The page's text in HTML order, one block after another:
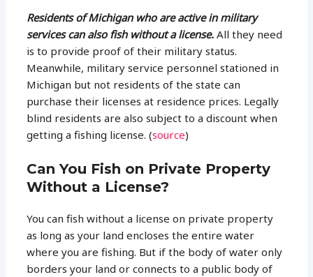
Residents of Michigan who are active in military
services can also fish without a license.All they need
is to provide proof of their military status.
Meanwhile, military service personnel stationed in
Michigan but not residents of the state can
purchase their licenses at residence prices. Legally
blind residents are also subject to a discount when
getting a fishing license. (source)
Can You Fish on Private Property
Without a License?
You can fish without a license on private property
as long as your land encloses the entire water
where you are fishing. But if the body of water only
borders your land or connects to a public body of